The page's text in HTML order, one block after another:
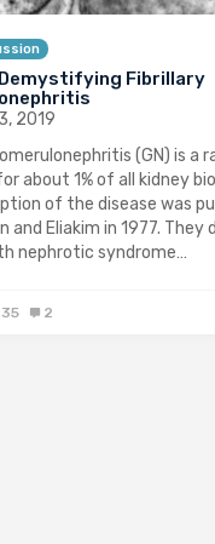
Demystifying Fibrillary
2019
(GN) is a
about 1% of all kidney
of the disease was
and Eliakim in 1977. They
nephrotic syndrome…
2